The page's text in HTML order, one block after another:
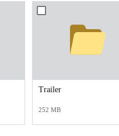
Trailer
252 MB